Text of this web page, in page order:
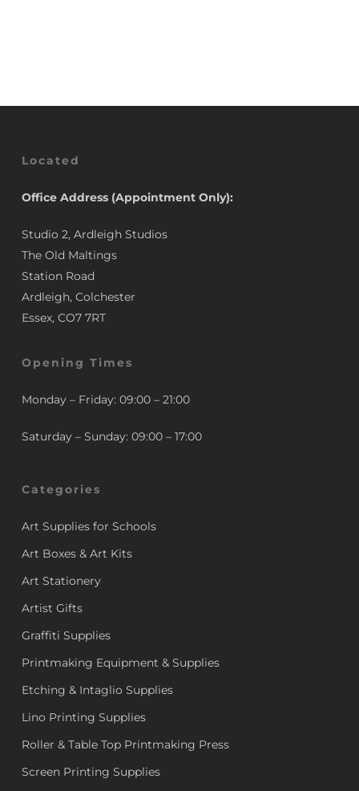
Located
Office Address (Appointment Only):
Studio 2, Ardleigh Studios
The Old Maltings
Station Road
Ardleigh, Colchester
Essex, CO7 7RT
Opening Times
Monday – Friday: 09:00 – 21:00
Saturday – Sunday: 09:00 – 17:00
Categories
Art Supplies for Schools
Art Boxes & Art Kits
Art Stationery
Artist Gifts
Graffiti Supplies
Printmaking Equipment & Supplies
Etching & Intaglio Supplies
Lino Printing Supplies
Roller & Table Top Printmaking Press
Screen Printing Supplies